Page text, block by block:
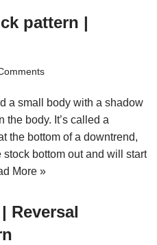
pattern |
a small body with a shadow
the body. It’s called a
the bottom of a downtrend,
bottom out and will start
More »
Reversal